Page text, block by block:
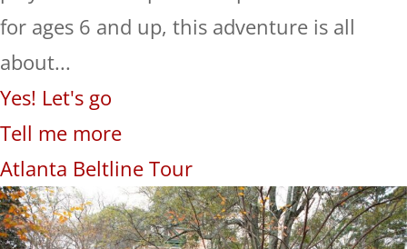
for ages 6 and up, this adventure is all
about...
Yes! Let's go
Tell me more
Atlanta Beltline Tour